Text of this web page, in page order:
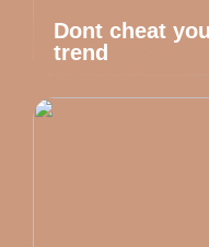
Dont cheat
trend